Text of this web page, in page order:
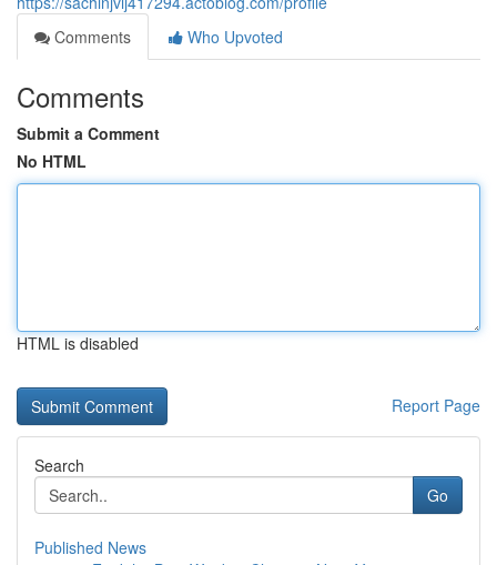
Comments
Who Upvoted
Comments
Submit a Comment
No HTML
HTML is disabled
Report Page
Search
Go
Published News